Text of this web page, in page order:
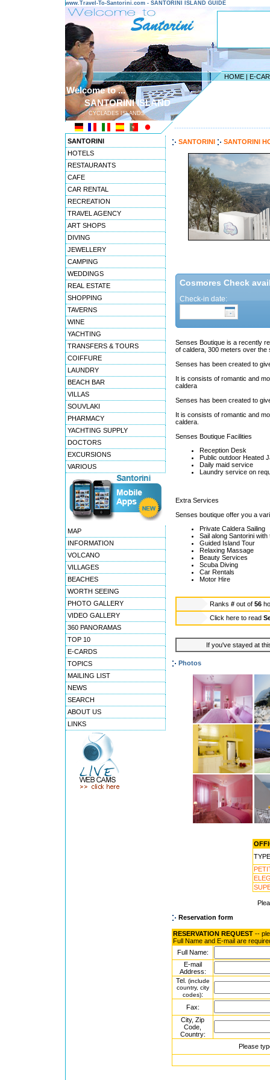
www.Travel-To-Santorini.com - SANTORINI ISLAND GUIDE
HOME | E-
Welcome to ...
SANTORINI ISLAND
CYCLADES ISLANDS
SANTORINI
HOTELS
RESTAURANTS
CAFE
CAR RENTAL
RECREATION
TRAVEL AGENCY
ART SHOPS
DIVING
JEWELLERY
CAMPING
WEDDINGS
REAL ESTATE
SHOPPING
TAVERNS
WINE
YACHTING
TRANSFERS & TOURS
COIFFURE
LAUNDRY
BEACH BAR
VILLAS
SOUVLAKI
PHARMACY
YACHTING SUPPLY
DOCTORS
EXCURSIONS
VARIOUS
MAP
INFORMATION
VOLCANO
VILLAGES
BEACHES
WORTH SEEING
PHOTO GALLERY
VIDEO GALLERY
360 PANORAMAS
TOP 10
E-CARDS
TOPICS
MAILING LIST
NEWS
SEARCH
ABOUT US
LINKS
SANTORINI SANTORINI
Cosmores Check
Check-in date:
Senses Boutique is a recently
of caldera, 300 meters over the
Senses has been created to
It is consists of romantic and
caldera
Senses has been created to
It is consists of romantic and
caldera.
Senses Boutique Facilities
Reception Desk
Public outdoor Heated
Daily maid service
Laundry service on
Extra Services
Senses boutique offer you a
Private Caldera Sailing
Sail along Santorini with
Guided Island Tour
Relaxing Massage
Beauty Services
Scuba Diving
Car Rentals
Motor Hire
Ranks # out of 56
Click here to read
If you've stayed at
Photos
Reservation form
RESERVATION REQUEST --
Full Name and E-mail are
Full Name:
E-mail
Address:
Tel. (include
country, city
codes):
Fax:
City, Zip
Code,
Country:
Please